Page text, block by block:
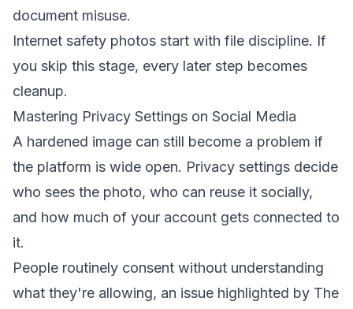
document misuse.
Internet safety photos start with file discipline. If
you skip this stage, every later step becomes
cleanup.
Mastering Privacy Settings on Social Media
A hardened image can still become a problem if
the platform is wide open. Privacy settings decide
who sees the photo, who can reuse it socially,
and how much of your account gets connected to
it.
People routinely consent without understanding
what they're allowing, an issue highlighted by The